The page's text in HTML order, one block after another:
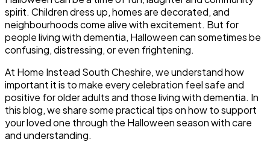
spirit. Children dress up, homes are decorated, and
neighbourhoods come alive with excitement. But for
people living with dementia, Halloween can sometimes be
confusing, distressing, or even frightening.
At Home Instead South Cheshire, we understand how
important it is to make every celebration feel safe and
positive for older adults and those living with dementia. In
this blog, we share some practical tips on how to support
your loved one through the Halloween season with care
and understanding.